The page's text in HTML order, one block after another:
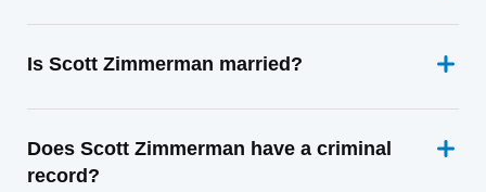
Is Scott Zimmerman married?
Does Scott Zimmerman have a criminal
record?